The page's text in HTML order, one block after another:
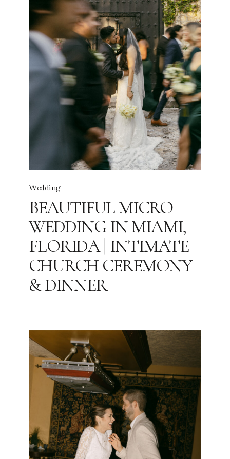
BEAUTIFUL MICRO
WEDDING IN MIAMI,
FLORIDA | INTIMATE
CHURCH CEREMONY
& DINNER
Wedding
Read the story
Read the story